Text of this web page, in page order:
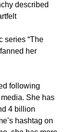
described
series “The
her
following
She has
4 billion
hashtag on